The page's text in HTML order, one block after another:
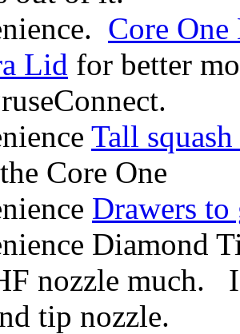
Core One
Lid for better
Tall
Core One
Drawers to
Diamond
nozzle much.
tip nozzle.